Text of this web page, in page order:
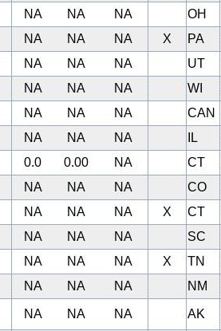
NA NA NA OH
NA NA NA X PA
NA NA NA UT
NA NA NA WI
NA NA NA CAN
NA NA NA IL
0.0 0.00 NA CT
NA NA NA CO
NA NA NA X CT
NA NA NA SC
NA NA NA X TN
NA NA NA NM
NA NA NA AK